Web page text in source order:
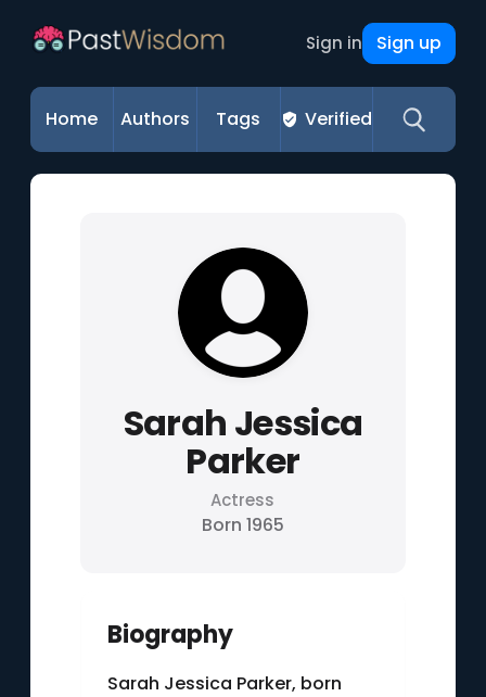
Sign in Sign up
Home Authors Tags Verified
Sarah Jessica
Parker
Actress
Born 1965
Biography
Sarah Jessica Parker, born